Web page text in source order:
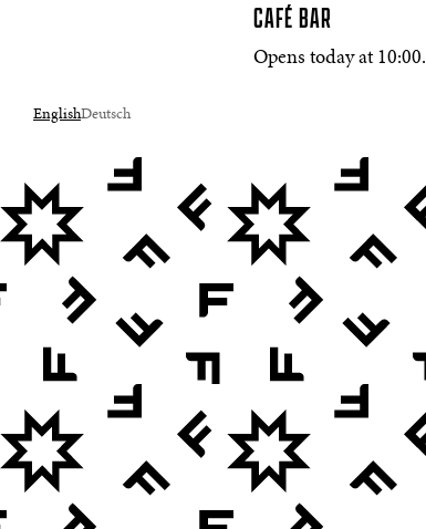
CAFÉ BAR
Opens today at 10:00.
EnglishDeutsch